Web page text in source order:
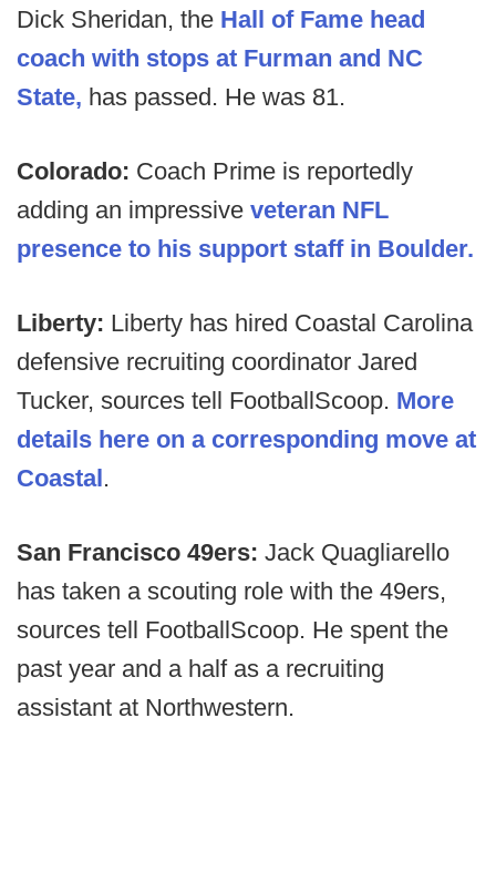
Dick Sheridan, the Hall of Fame head
coach with stops at Furman and NC
State, has passed. He was 81.
Colorado: Coach Prime is reportedly
adding an impressive veteran NFL
presence to his support staff in Boulder.
Liberty: Liberty has hired Coastal Carolina
defensive recruiting coordinator Jared
Tucker, sources tell FootballScoop. More
details here on a corresponding move at
Coastal.
San Francisco 49ers: Jack Quagliarello
has taken a scouting role with the 49ers,
sources tell FootballScoop. He spent the
past year and a half as a recruiting
assistant at Northwestern.